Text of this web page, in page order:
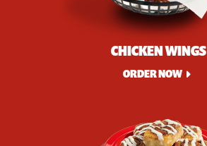
CHICKEN WINGS
ORDER NOW